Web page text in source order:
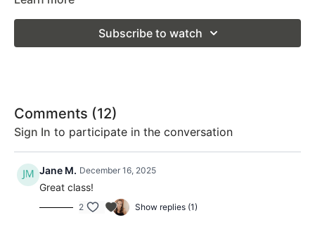
Subscribe to watch
Comments (12)
Sign In to participate in the conversation
Jane M. December 16, 2025
Great class!
2 Show replies (1)